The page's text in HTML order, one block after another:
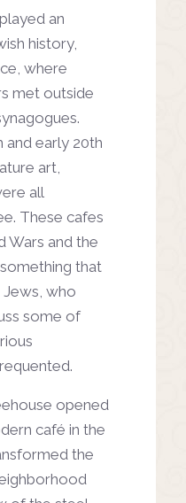
an
history,
where
met outside
and early 20th
art,
all
These cafes
Wars and the
something that
who
some of
opened
café in the
the